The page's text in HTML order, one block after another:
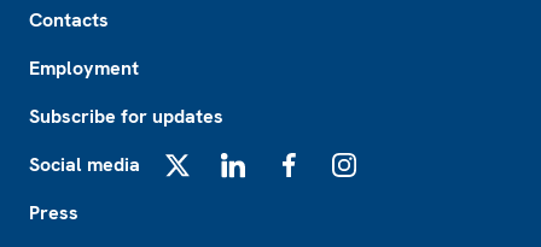
Contacts
Employment
Subscribe for updates
Social media
Press